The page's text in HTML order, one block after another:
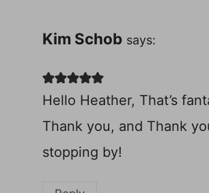
Kim Schob says:
Hello Heather, That’s
Thank you, and Thank
stopping by!